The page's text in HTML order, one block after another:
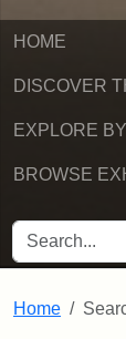
HOME
DISCOVER
EXPLORE
BROWSE
SEARCH FOR
Home